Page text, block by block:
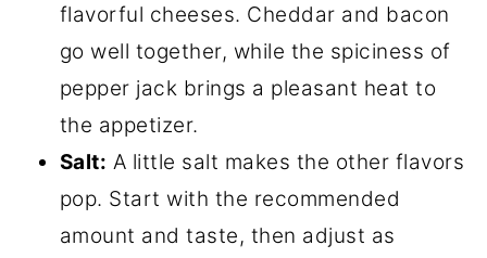
flavorful cheeses. Cheddar and bacon
go well together, while the spiciness of
pepper jack brings a pleasant heat to
the appetizer.
Salt: A little salt makes the other flavors
pop. Start with the recommended
amount and taste, then adjust as